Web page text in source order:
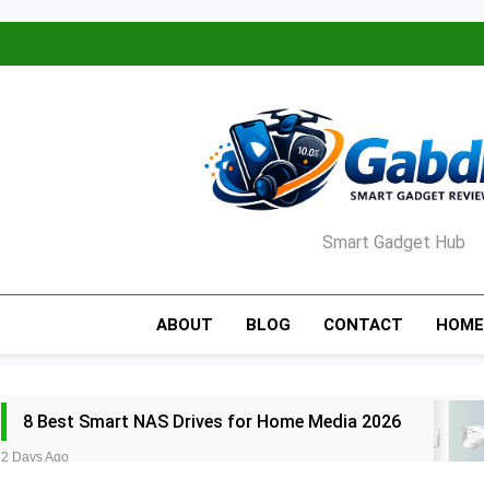
Smart Gadget Hub
ABOUT BLOG CONTACT HOME
8 Best Smart NAS Drives for Home Media 2026
2 Days Ago